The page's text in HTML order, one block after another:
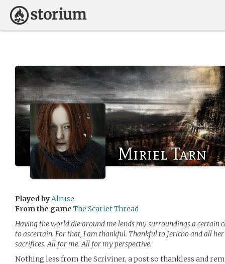
Miriel Tarn
Played byAlruse
From the game The Scarlet Thread
Having the world die around me lends my surroundings a certain
to ascertain. For that, I am thankful. Thankful to Jericho and all
sacrifices. All for me. All for my perspective.
Nothing less from the Scriviner, a post so thankless and